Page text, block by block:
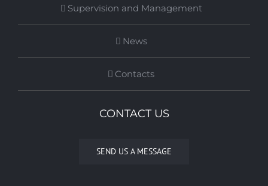
Supervision and Management
News
Contacts
CONTACT US
SEND US A MESSAGE